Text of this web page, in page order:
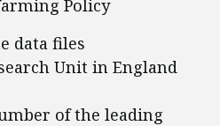
Policy
data files
Unit in England
of the leading